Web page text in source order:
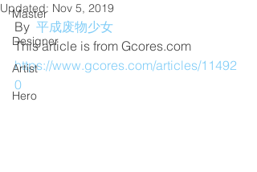
Master
Designer
Artist
Hero
Updated: Nov 5, 2019
By 平成废物少女
This article is from Gcores.com
https://www.gcores.com/articles/11492
0